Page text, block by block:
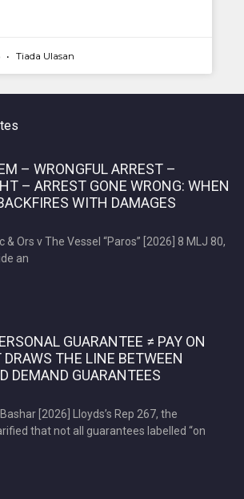
Tiada Ulasan
– WRONGFUL ARREST –
– ARREST GONE WRONG: WHEN
WITH DAMAGES
& Ors v The Vessel “Paros” [2026] 8 MLJ 80,
an
GUARANTEE ≠ PAY ON
DRAWS THE LINE BETWEEN
DEMAND GUARANTEES
[2026] Lloyds’s Rep 267, the
that not all guarantees labelled “on